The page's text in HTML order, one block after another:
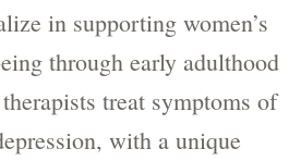
in supporting women’s
through early adulthood
treat symptoms of
with a unique